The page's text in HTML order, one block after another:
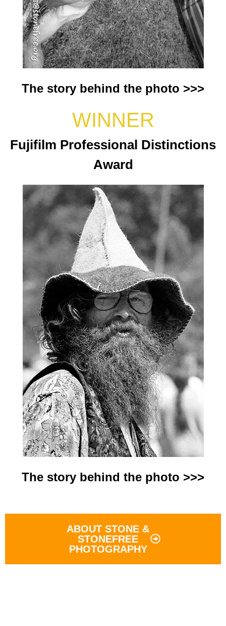
The story behind the photo >>>
WINNER
Fujifilm Professional Distinctions
Award
The story behind the photo >>>
ABOUT STONE &
STONEFREE
PHOTOGRAPHY